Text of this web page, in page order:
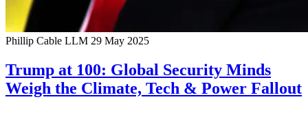
Phillip Cable LLM 29 May 2025
Trump at 100: Global Security Minds
Weigh the Climate, Tech & Power Fallout